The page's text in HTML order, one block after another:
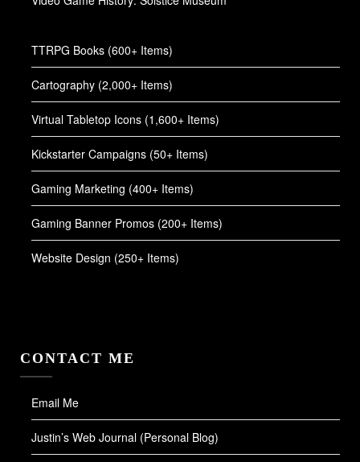
TTRPG Books (600+ Items)
Cartography (2,000+ Items)
Virtual Tabletop Icons (1,600+ Items)
Kickstarter Campaigns (50+ Items)
Gaming Marketing (400+ Items)
Gaming Banner Promos (200+ Items)
Website Design (250+ Items)
CONTACT ME
Email Me
Justin’s Web Journal (Personal Blog)